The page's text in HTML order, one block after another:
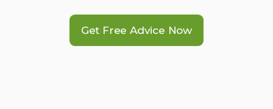
Get Free Advice Now